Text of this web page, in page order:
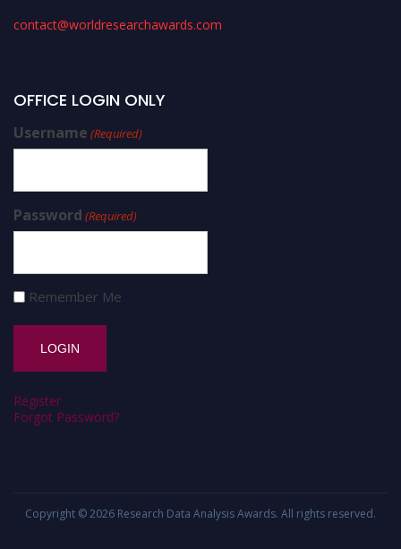
contact@worldresearchawards.com
OFFICE LOGIN ONLY
Username (Required)
Password (Required)
Remember Me
Register
Forgot Password?
Copyright © 2026 Research Data Analysis Awards. All rights reserved.